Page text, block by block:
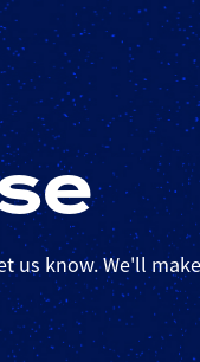
us know. We'll